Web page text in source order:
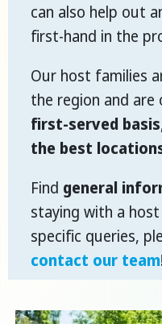
can also help out
first-hand in the
Our host families
the region and are
first-served basis
the best
Find general
staying with a
specific queries,
contact our team!